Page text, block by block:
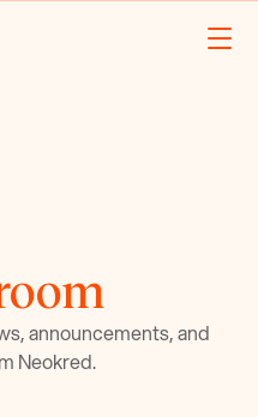
announcements, and
Neokred.